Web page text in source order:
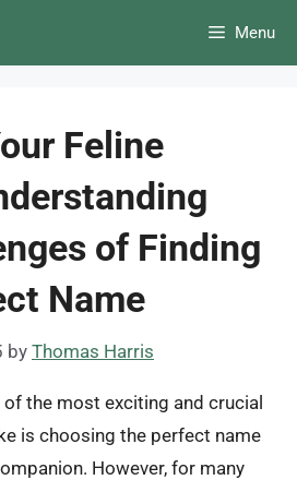
Menu
Feline
of Finding
Name
by Thomas Harris
of the most exciting and crucial
is choosing the perfect name
However, for many